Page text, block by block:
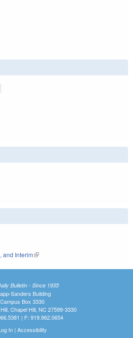
and Interim(link is external)
Bulletin - Since 1935
Sanders Building
Campus Box 3330
Chapel Hill, NC 27599-3330
| F: 919.962.0654
In| Accessibility